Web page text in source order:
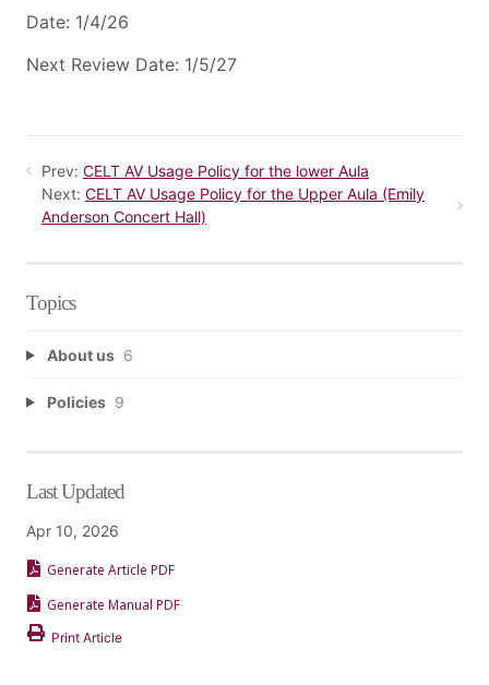
Date: 1/4/26
Next Review Date: 1/5/27
Prev: CELT AV Usage Policy for the lower Aula
Next: CELT AV Usage Policy for the Upper Aula (Emily
Anderson Concert Hall)
Topics
About us 6
Policies 9
Last Updated
Apr 10, 2026
Generate Article PDF
Generate Manual PDF
Print Article